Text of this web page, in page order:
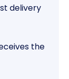
delivery
the